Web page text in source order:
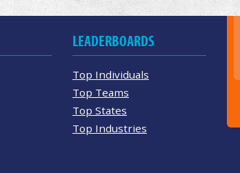
LEADERBOARDS
Top Individuals
Top Teams
Top States
Top Industries